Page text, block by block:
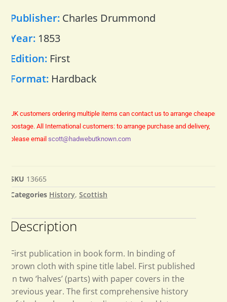
Publisher: Charles Drummond
Year: 1853
Edition: First
Format: Hardback
UK customers ordering multiple items can contact us to arrange cheaper
postage. All International customers: to arrange purchase and delivery,
please email scott@hadwebutknown.com
SKU 13665
Categories History, Scottish
Description
First publication in book form. In binding of
brown cloth with spine title label. First published
in two ‘halves’ (parts) with paper covers in the
previous year. The first comprehensive history